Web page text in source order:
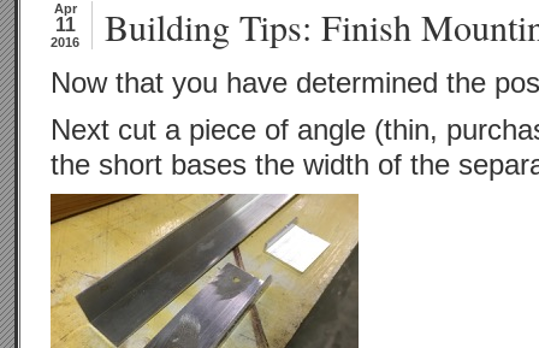
Apr
11
2016 Building Tips: Finish
Now that you have determined the
Next cut a piece of angle (thin,
the short bases the width of the